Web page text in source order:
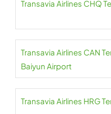
Transavia Airlines CHQ
Transavia Airlines CAN
Baiyun Airport
Transavia Airlines HRG